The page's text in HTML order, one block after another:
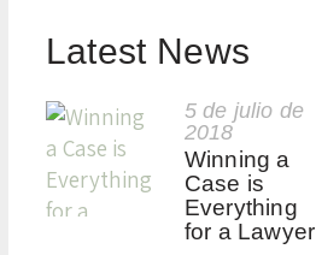
Latest News
Winning a
Case is
Everything
for a Lawyer
5 de julio de
2018